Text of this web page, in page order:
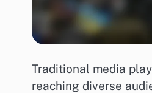
Traditional media
reaching diverse